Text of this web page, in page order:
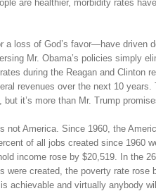
are healthier, morbidity rates
loss of God’s favor—have driven
Mr. Obama’s policies simply
during the Reagan and Clinton
revenues over the next 10
but it’s more than Mr. Trump
not America. Since 1960, the
of all jobs created since 1960
income rose by $20,519. In the
were created, the poverty rate
achievable and virtually anybody